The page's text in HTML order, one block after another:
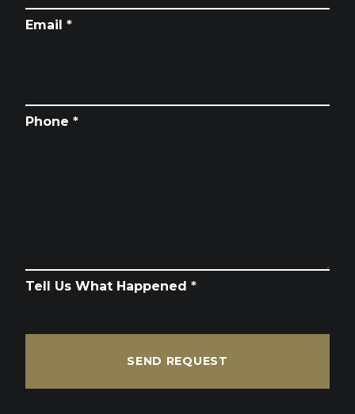
Email *
Phone *
Tell Us What Happened *
SEND REQUEST